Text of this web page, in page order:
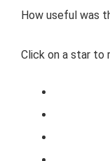
How useful was
Click on a star to